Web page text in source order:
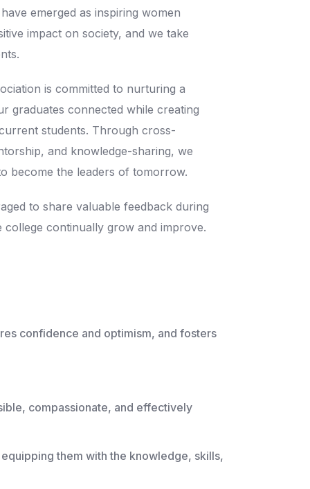
emerged as inspiring women
impact on society, and we take
is committed to nurturing a
graduates connected while creating
students. Through cross-
and knowledge-sharing, we
become the leaders of tomorrow.
to share valuable feedback during
continually grow and improve.
confidence and optimism, and fosters
compassionate, and effectively
them with the knowledge, skills,